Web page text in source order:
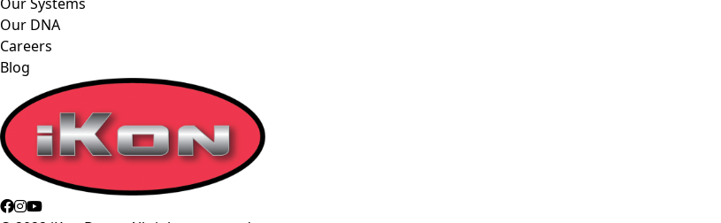
Our DNA
Careers
Blog